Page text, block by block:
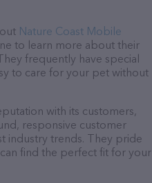
Nature Coast Mobile
to learn more about their
frequently have special
to care for your pet without
with its customers,
responsive customer
industry trends. They pride
find the perfect fit for your